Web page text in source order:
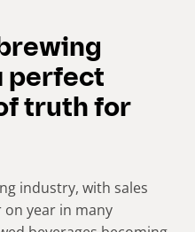
perfect
truth for
industry, with sales
year in many